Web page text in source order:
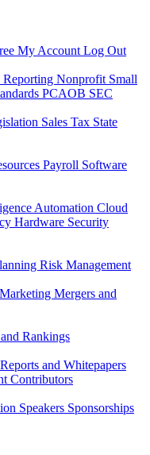
My Account Log Out
Reporting Nonprofit Small
PCAOB SEC
Sales Tax State
Payroll Software
Automation Cloud
Hardware Security
Risk Management
Marketing Mergers and
Rankings
Reports and Whitepapers
Contributors
Speakers Sponsorships